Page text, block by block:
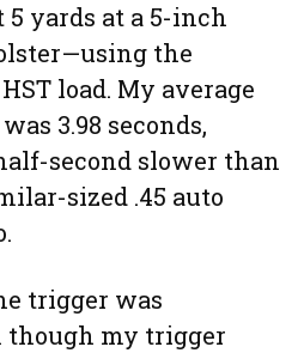
yards at a 5-inch
the
load. My average
3.98 seconds,
second slower than
sized .45 auto
trigger was
though my trigger